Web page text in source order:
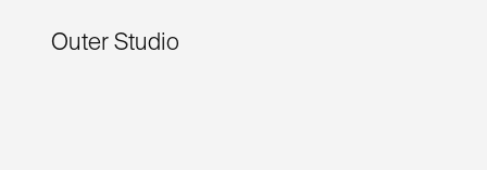
Outer Studio